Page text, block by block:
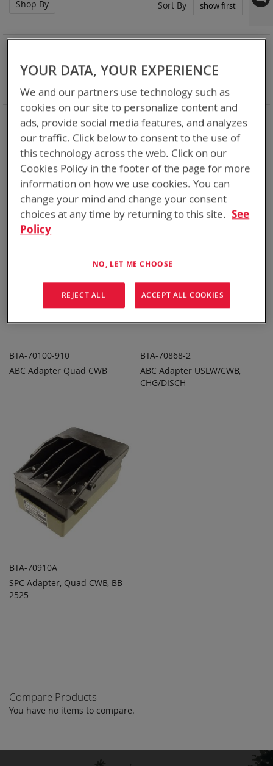
When you need add-ons to your existing tactical
equipment, Bren-tronics has you covered
Items
Sort By
Set
ADD TO
BTA-70100-910
ABC Adapter Quad CWB
ADD TO
QUOTE
BTA-70868-2
ABC Adapter USLW/CWB,
CHG/DISCH
ADD TO
BTA-70910A
SPC Adapter, Quad CWB, BB-
2525
Shop By
Category Adapters
Remove
This
Item
Battery Related Items BB-2525/U (CWB)
Remove
This
Item
Clear All
Compare Products
You have no items to compare.
YOUR DATA, YOUR EXPERIENCE
We and our partners use technology such as
cookies on our site to personalize content and
ads, provide social media features, and analyzes
our traffic. Click below to consent to the use of
this technology across the web. Click on our
Cookies Policy in the footer of the page for more
information on how we use cookies. You can
change your mind and change your consent
choices at any time by returning to this site. See
Policy
NO, LET ME CHOOSE
REJECT ALL ACCEPT ALL COOKIES